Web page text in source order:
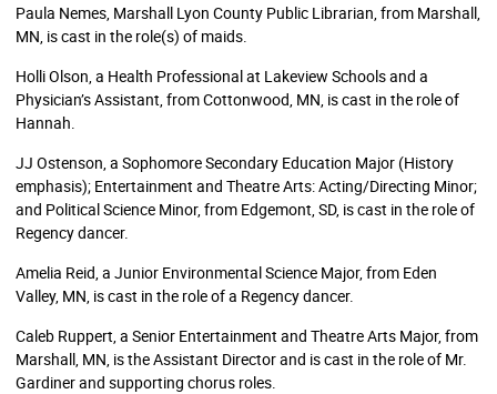
Paula Nemes, Marshall Lyon County Public Librarian, from Marshall,
MN, is cast in the role(s) of maids.
Holli Olson, a Health Professional at Lakeview Schools and a
Physician’s Assistant, from Cottonwood, MN, is cast in the role of
Hannah.
JJ Ostenson, a Sophomore Secondary Education Major (History
emphasis); Entertainment and Theatre Arts: Acting/Directing Minor;
and Political Science Minor, from Edgemont, SD, is cast in the role of
Regency dancer.
Amelia Reid, a Junior Environmental Science Major, from Eden
Valley, MN, is cast in the role of a Regency dancer.
Caleb Ruppert, a Senior Entertainment and Theatre Arts Major, from
Marshall, MN, is the Assistant Director and is cast in the role of Mr.
Gardiner and supporting chorus roles.